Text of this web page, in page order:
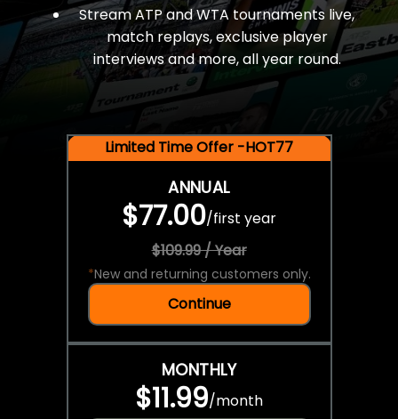
Stream ATP and WTA tournaments live,
match replays, exclusive player
interviews and more, all year round.
Limited Time Offer -HOT77
ANNUAL
$77.00/first year
$109.99 / Year
*New and returning customers only.
Continue
MONTHLY
$11.99/month